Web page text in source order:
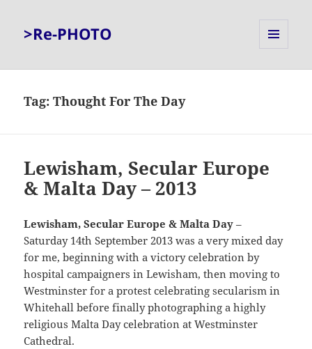
>Re-PHOTO
Tag:Thought For The Day
Lewisham, Secular Europe
& Malta Day – 2013
Lewisham, Secular Europe & Malta Day –
Saturday 14th September 2013 was a very mixed day
for me, beginning with a victory celebration by
hospital campaigners in Lewisham, then moving to
Westminster for a protest celebrating secularism in
Whitehall before finally photographing a highly
religious Malta Day celebration at Westminster
Cathedral.